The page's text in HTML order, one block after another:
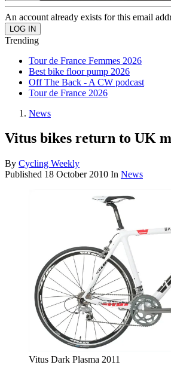
An account already exists for this email
Trending
Tour de France Femmes 2026
Best bike floor pump 2026
Off The Back - A CW podcast
Tour de France 2026
News
Vitus bikes return to UK
By Cycling Weekly
Published 18 October 2010 In News
Vitus Dark Plasma 2011